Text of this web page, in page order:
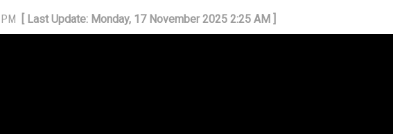
[ Last Update: Monday, 17 November 2025 2:25 AM ]